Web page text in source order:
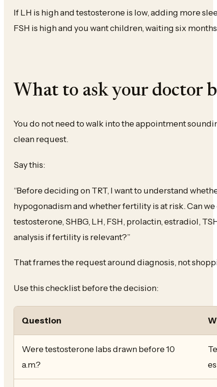
If LH is high and testosterone is low, adding more
FSH is high and you want children, waiting six
What to ask your doctor
You do not need to walk into the appointment
clean request.
Say this:
“Before deciding on TRT, I want to understand
hypogonadism and whether fertility is at risk. Can
testosterone, SHBG, LH, FSH, prolactin, estradiol,
analysis if fertility is relevant?”
That frames the request around diagnosis, not
Use this checklist before the decision:
Question
Were testosterone labs drawn before 10
a.m.?